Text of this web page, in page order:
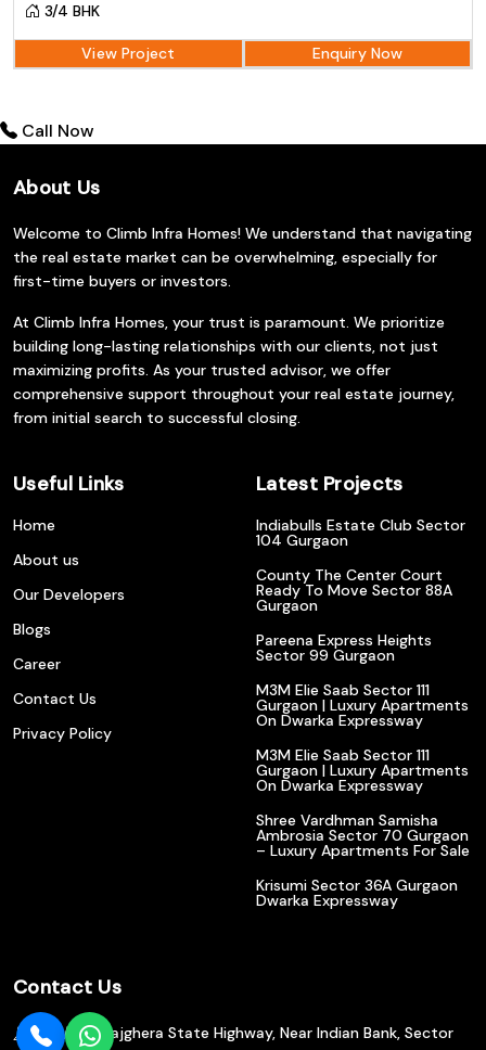
3/4 BHK
View Project Enquiry Now
Call Now
About Us
Welcome to Climb Infra Homes! We understand that navigating
the real estate market can be overwhelming, especially for
first-time buyers or investors.
At Climb Infra Homes, your trust is paramount. We prioritize
building long-lasting relationships with our clients, not just
maximizing profits. As your trusted advisor, we offer
comprehensive support throughout your real estate journey,
from initial search to successful closing.
Useful Links
Home
About us
Our Developers
Blogs
Career
Contact Us
Privacy Policy
Latest Projects
Indiabulls Estate Club Sector
104 Gurgaon
County The Center Court
Ready To Move Sector 88A
Gurgaon
Pareena Express Heights
Sector 99 Gurgaon
M3M Elie Saab Sector 111
Gurgaon | Luxury Apartments
On Dwarka Expressway
M3M Elie Saab Sector 111
Gurgaon | Luxury Apartments
On Dwarka Expressway
Shree Vardhman Samisha
Ambrosia Sector 70 Gurgaon
– Luxury Apartments For Sale
Krisumi Sector 36A Gurgaon
Dwarka Expressway
Contact Us
602/610, Bajghera State Highway, Near Indian Bank, Sector